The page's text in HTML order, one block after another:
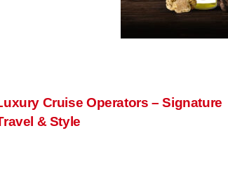
Cruise Operators – Signature
& Style